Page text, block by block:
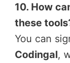
10. How
these
You can
Codingal,